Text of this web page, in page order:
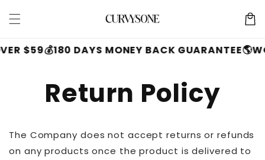
content
Cart
$59💰180 DAYS MONEY BACK GUARANTEE
Return Policy
The Company does not accept returns or refunds
on any products once the product is delivered to